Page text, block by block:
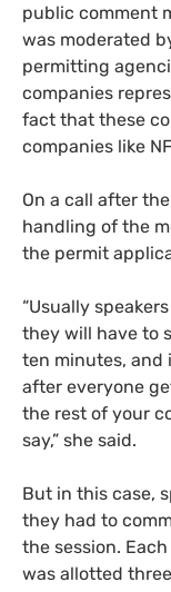
public comment
was moderated
permitting
companies
fact that these
companies like
On a call after
handling of the
the permit
“Usually
they will have to
ten minutes, and
after everyone
the rest of your
say,” she said.
But in this case,
they had to
the session.
was allotted